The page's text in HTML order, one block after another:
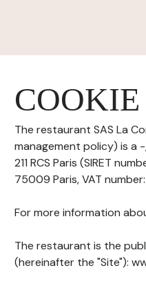
The restaurant SAS La
management policy) is a
211 RCS Paris (SIRET
75009 Paris, VAT
For more information
The restaurant is the
(hereinafter the "Site"):